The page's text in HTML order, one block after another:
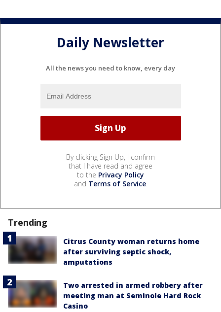
Daily Newsletter
All the news you need to know, every day
By clicking Sign Up, I confirm
that I have read and agree
to the Privacy Policy
and Terms of Service.
Trending
Citrus County woman returns home
after surviving septic shock,
amputations
Two arrested in armed robbery after
meeting man at Seminole Hard Rock
Casino